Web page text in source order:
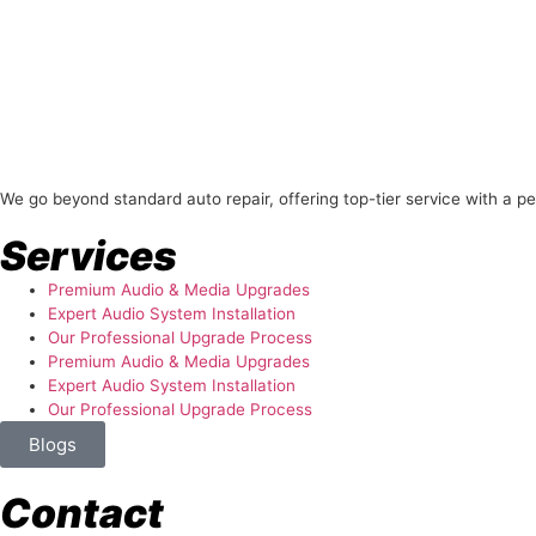
We go beyond standard auto repair, offering top-tier service with a
Services
Premium Audio & Media Upgrades
Expert Audio System Installation
Our Professional Upgrade Process
Premium Audio & Media Upgrades
Expert Audio System Installation
Our Professional Upgrade Process
Blogs
Contact